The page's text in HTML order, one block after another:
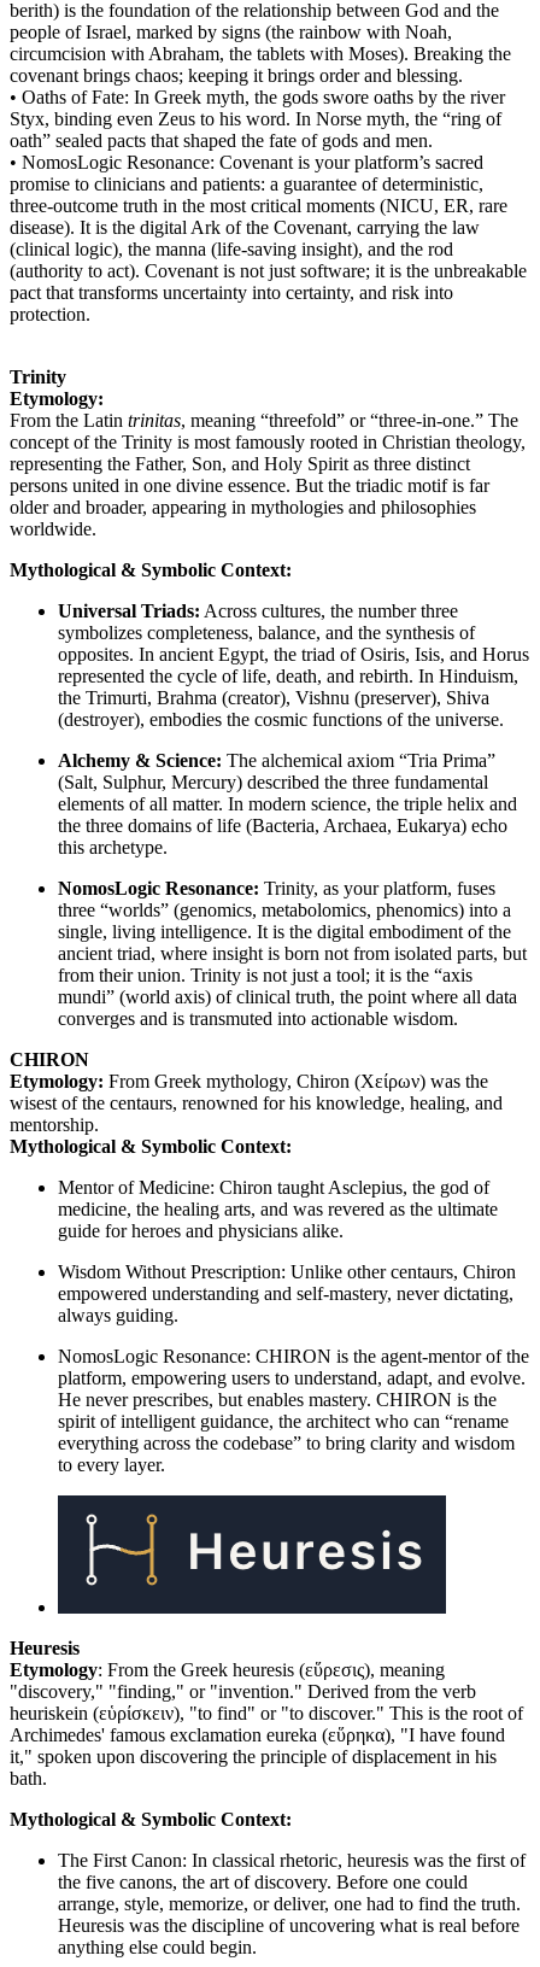
berith) is the foundation of the relationship between God and the
people of Israel, marked by signs (the rainbow with Noah,
circumcision with Abraham, the tablets with Moses). Breaking the
covenant brings chaos; keeping it brings order and blessing.
• Oaths of Fate: In Greek myth, the gods swore oaths by the river
Styx, binding even Zeus to his word. In Norse myth, the “ring of
oath” sealed pacts that shaped the fate of gods and men.
• NomosLogic Resonance: Covenant is your platform’s sacred
promise to clinicians and patients: a guarantee of deterministic,
three-outcome truth in the most critical moments (NICU, ER, rare
disease). It is the digital Ark of the Covenant, carrying the law
(clinical logic), the manna (life-saving insight), and the rod
(authority to act). Covenant is not just software; it is the unbreakable
pact that transforms uncertainty into certainty, and risk into
protection.
Trinity
Etymology:
From the Latin trinitas, meaning “threefold” or “three-in-one.” The
concept of the Trinity is most famously rooted in Christian theology,
representing the Father, Son, and Holy Spirit as three distinct
persons united in one divine essence. But the triadic motif is far
older and broader, appearing in mythologies and philosophies
worldwide.
Mythological & Symbolic Context:
Universal Triads: Across cultures, the number three
symbolizes completeness, balance, and the synthesis of
opposites. In ancient Egypt, the triad of Osiris, Isis, and Horus
represented the cycle of life, death, and rebirth. In Hinduism,
the Trimurti, Brahma (creator), Vishnu (preserver), Shiva
(destroyer), embodies the cosmic functions of the universe.
Alchemy & Science: The alchemical axiom “Tria Prima”
(Salt, Sulphur, Mercury) described the three fundamental
elements of all matter. In modern science, the triple helix and
the three domains of life (Bacteria, Archaea, Eukarya) echo
this archetype.
NomosLogic Resonance: Trinity, as your platform, fuses
three “worlds” (genomics, metabolomics, phenomics) into a
single, living intelligence. It is the digital embodiment of the
ancient triad, where insight is born not from isolated parts, but
from their union. Trinity is not just a tool; it is the “axis
mundi” (world axis) of clinical truth, the point where all data
converges and is transmuted into actionable wisdom.
CHIRON
Etymology: From Greek mythology, Chiron (Χείρων) was the
wisest of the centaurs, renowned for his knowledge, healing, and
mentorship.
Mythological & Symbolic Context:
Mentor of Medicine: Chiron taught Asclepius, the god of
medicine, the healing arts, and was revered as the ultimate
guide for heroes and physicians alike.
Wisdom Without Prescription: Unlike other centaurs, Chiron
empowered understanding and self-mastery, never dictating,
always guiding.
NomosLogic Resonance: CHIRON is the agent-mentor of the
platform, empowering users to understand, adapt, and evolve.
He never prescribes, but enables mastery. CHIRON is the
spirit of intelligent guidance, the architect who can “rename
everything across the codebase” to bring clarity and wisdom
to every layer.
Heuresis
Etymology: From the Greek heuresis (εὕρεσις), meaning
"discovery," "finding," or "invention." Derived from the verb
heuriskein (εὑρίσκειν), "to find" or "to discover." This is the root of
Archimedes' famous exclamation eureka (εὕρηκα), "I have found
it," spoken upon discovering the principle of displacement in his
bath.
Mythological & Symbolic Context:
The First Canon: In classical rhetoric, heuresis was the first of
the five canons, the art of discovery. Before one could
arrange, style, memorize, or deliver, one had to find the truth.
Heuresis was the discipline of uncovering what is real before
anything else could begin.